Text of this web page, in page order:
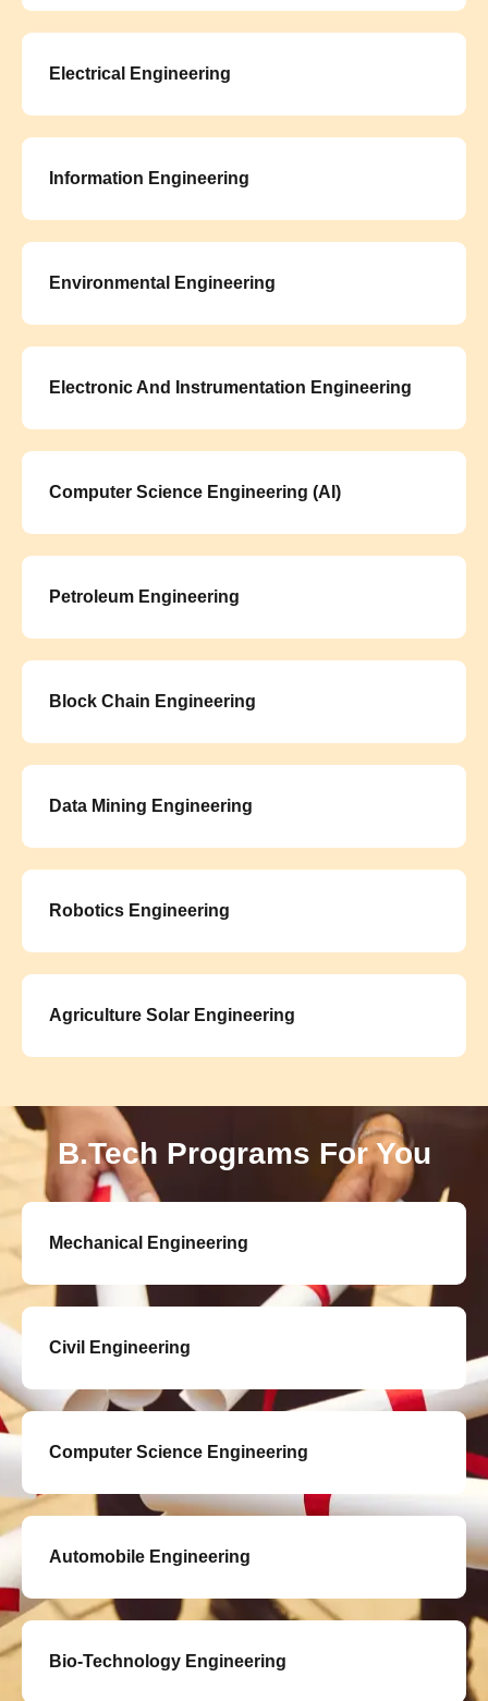
Electrical Engineering
Information Engineering
Environmental Engineering
Electronic And Instrumentation Engineering
Computer Science Engineering (AI)
Petroleum Engineering
Block Chain Engineering
Data Mining Engineering
Robotics Engineering
Agriculture Solar Engineering
B.Tech Programs For You
Mechanical Engineering
Civil Engineering
Computer Science Engineering
Automobile Engineering
Bio-Technology Engineering